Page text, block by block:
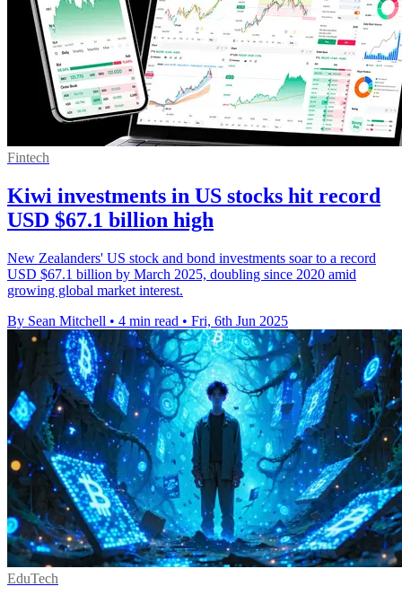
Fintech
Kiwi investments in US stocks hit record
USD $67.1 billion high
New Zealanders' US stock and bond investments soar to a record
USD $67.1 billion by March 2025, doubling since 2020 amid
growing global market interest.
By Sean Mitchell • 4 min read • Fri, 6th Jun 2025
EduTech